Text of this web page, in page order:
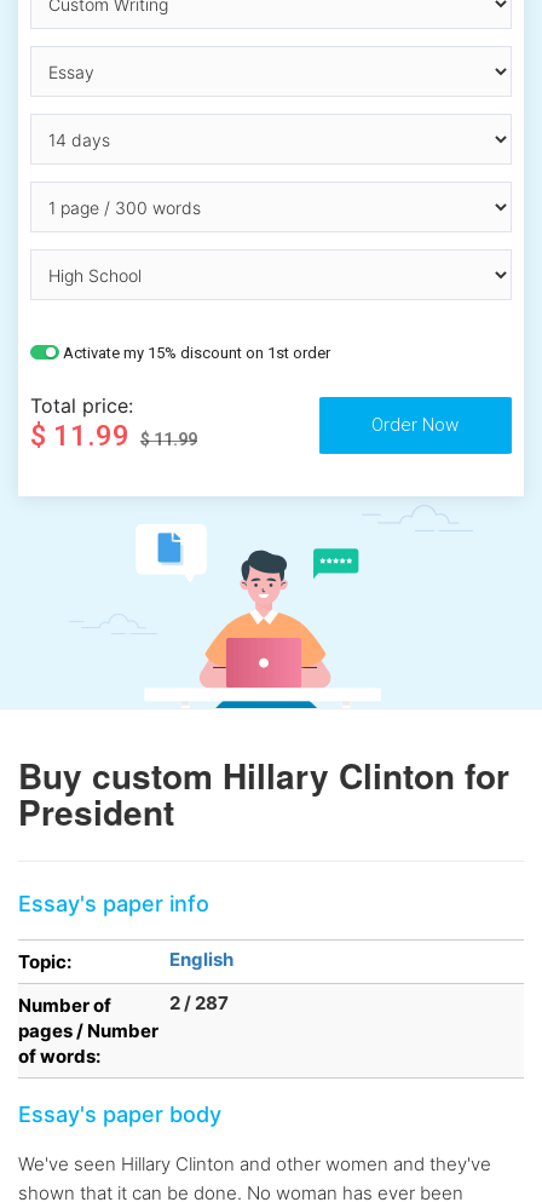
Activate my 15% discount on 1st order
Total price:
$ 11.99 $ 11.99
Buy custom Hillary Clinton for
President
Essay's paper info
Topic:
English
Number of
pages / Number
of words:
2 / 287
Essay's paper body
We've seen Hillary Clinton and other women and they've
shown that it can be done. No woman has ever been